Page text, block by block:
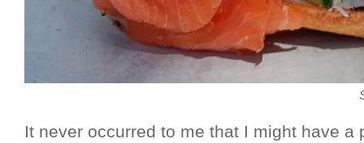
It never occurred to me that I might have